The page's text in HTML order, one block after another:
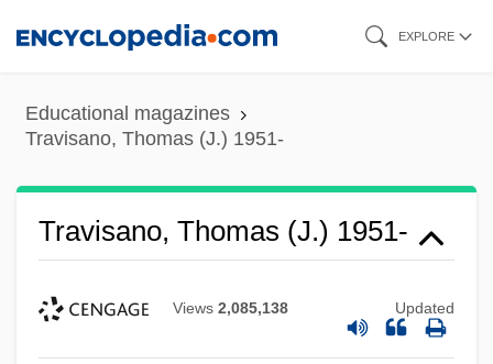
content
EXPLORE
Educational magazines
Travisano, Thomas (J.) 1951-
Travisano, Thomas (J.) 1951-
Views 2,085,138 Updated